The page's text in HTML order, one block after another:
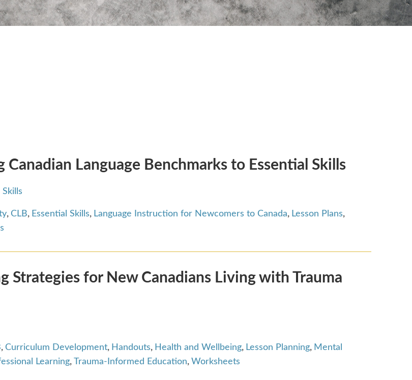
Language Benchmarks to Essential Skills
Skills
, CLB, Essential Skills, Language Instruction for Newcomers to Canada, Lesson Plans,
Strategies for New Canadians Living with Trauma
, Curriculum Development, Handouts, Health and Wellbeing, Lesson Planning, Mental
Learning, Trauma-Informed Education, Worksheets